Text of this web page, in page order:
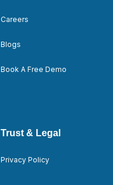
Careers
Blogs
Book A Free Demo
Trust & Legal
Privacy Policy